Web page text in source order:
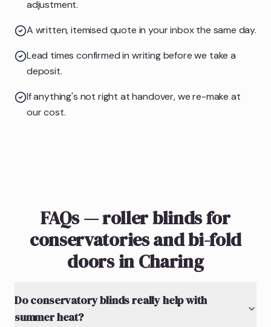
adjustment.
A written, itemised quote in your inbox the same day.
Lead times confirmed in writing before we take a
deposit.
If anything's not right at handover, we re-make at
our cost.
FAQs — roller blinds for
conservatories and bi-fold
doors in Charing
Do conservatory blinds really help with
summer heat?